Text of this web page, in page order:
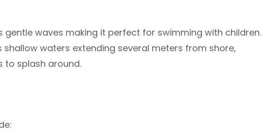
gentle waves making it perfect for swimming with children.
waters extending several meters from shore,
to splash around.